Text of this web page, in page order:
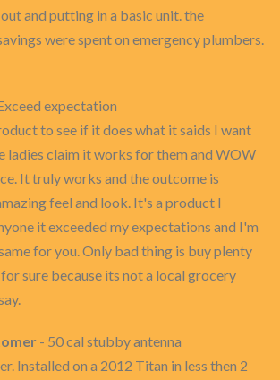
and putting in a basic unit. the
were spent on emergency plumbers.
expectation
to see if it does what it saids I want
ladies claim it works for them and WOW
It truly works and the outcome is
feel and look. It's a product I
it exceeded my expectations and I'm
for you. Only bad thing is buy plenty
sure because its not a local grocery
- 50 cal stubby antenna
Installed on a 2012 Titan in less then 2